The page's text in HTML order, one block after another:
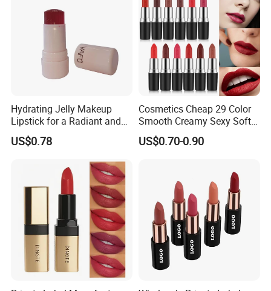
Hydrating Jelly Makeup
Lipstick for a Radiant and
Fresh Finish
US$0.78
Cosmetics Cheap 29 Color
Smooth Creamy Sexy Soft
Black Matte Bullet Lipstick
US$0.70-0.90